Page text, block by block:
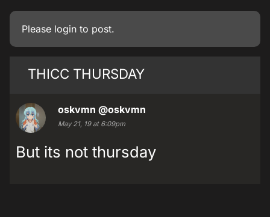
Please login to post.
THICC THURSDAY
oskvmn @oskvmn
May 21, 19 at 6:09pm
But its not thursday